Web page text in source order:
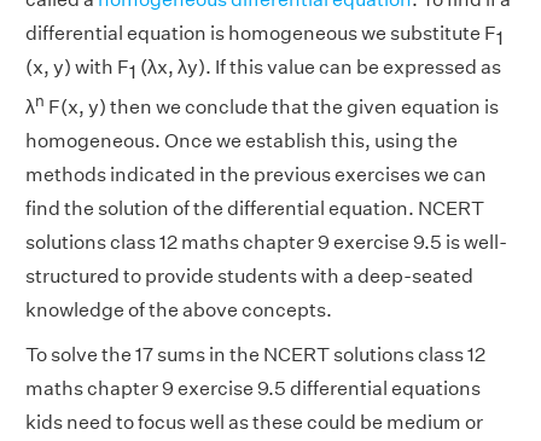
differential equation is homogeneous we substitute F1
(x, y) with F1 (λx, λy). If this value can be expressed as
λn F(x, y) then we conclude that the given equation is
homogeneous. Once we establish this, using the
methods indicated in the previous exercises we can
find the solution of the differential equation. NCERT
solutions class 12 maths chapter 9 exercise 9.5 is well-
structured to provide students with a deep-seated
knowledge of the above concepts.
To solve the 17 sums in the NCERT solutions class 12
maths chapter 9 exercise 9.5 differential equations
kids need to focus well as these could be medium or